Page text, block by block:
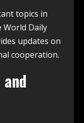
topics in
World Daily
updates on
cooperation.